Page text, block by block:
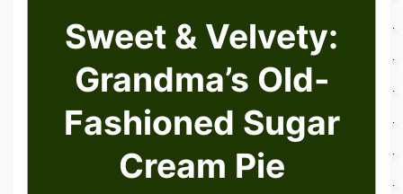
Sweet & Velvety:
Grandma’s Old-
Fashioned Sugar
Cream Pie